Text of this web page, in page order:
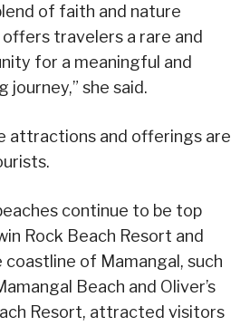
of faith and nature
travelers a rare and
for a meaningful and
journey,” she said.
attractions and offerings are
continue to be top
Rock Beach Resort and
coastline of Mamangal, such
Beach and Oliver’s
Resort, attracted visitors